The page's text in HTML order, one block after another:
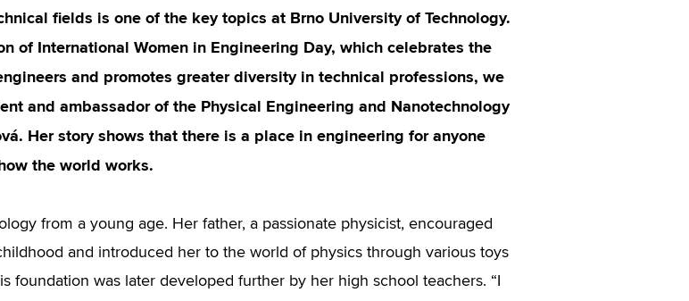
fields is one of the key topics at Brno University of Technology.
of International Women in Engineering Day, which celebrates the
and promotes greater diversity in technical professions, we
and ambassador of the Physical Engineering and Nanotechnology
Her story shows that there is a place in engineering for anyone
the world works.
from a young age. Her father, a passionate physicist, encouraged
and introduced her to the world of physics through various toys
foundation was later developed further by her high school teachers. “I